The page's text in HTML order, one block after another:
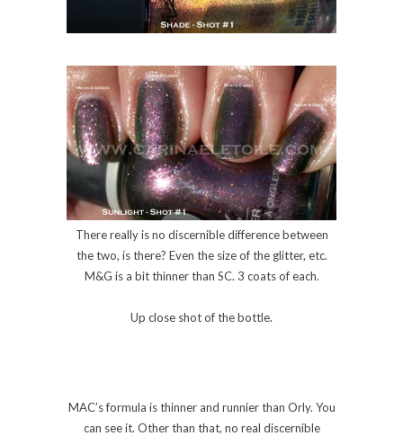
There really is no discernible difference between
the two, is there? Even the size of the glitter, etc.
M&G is a bit thinner than SC. 3 coats of each.
Up close shot of the bottle.
MAC’s formula is thinner and runnier than Orly. You
can see it. Other than that, no real discernible